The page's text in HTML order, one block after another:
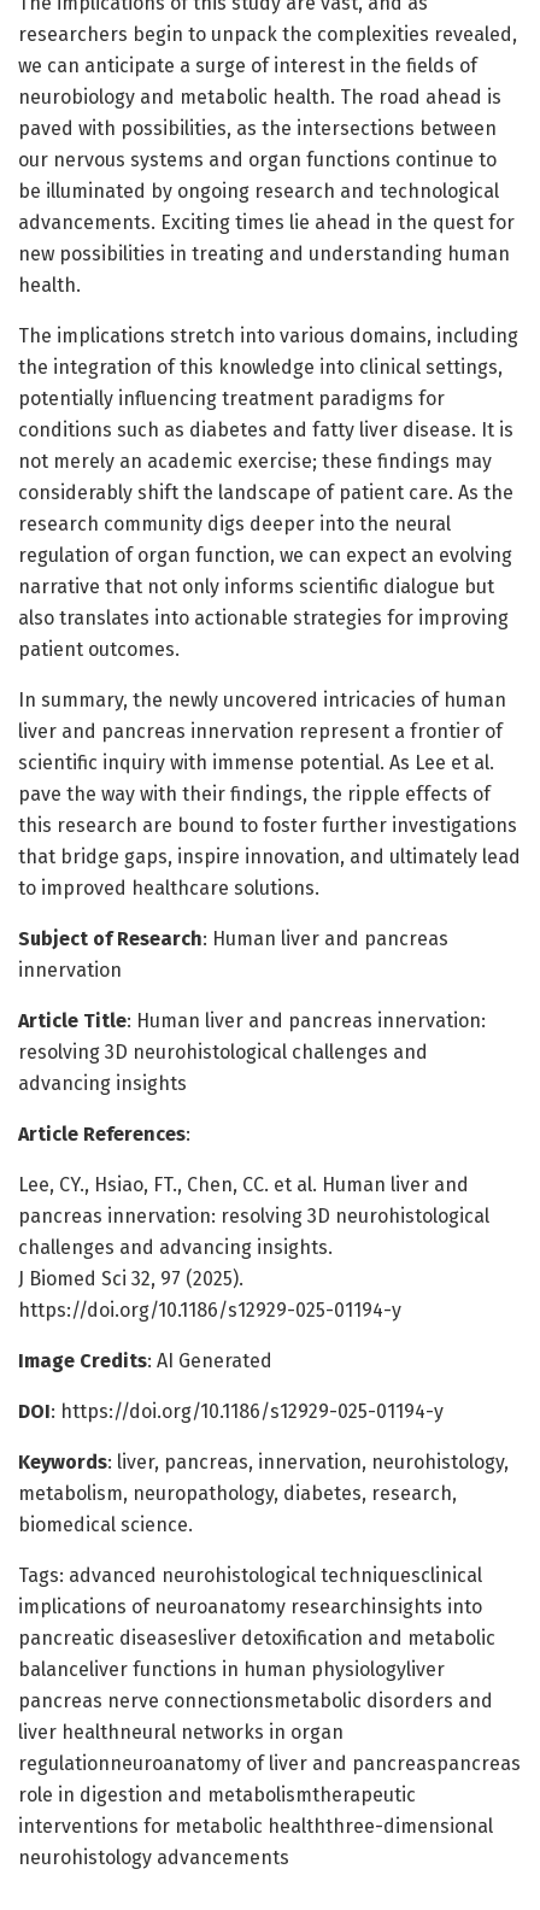
researchers begin to unpack the complexities revealed,
we can anticipate a surge of interest in the fields of
neurobiology and metabolic health. The road ahead is
paved with possibilities, as the intersections between
our nervous systems and organ functions continue to
be illuminated by ongoing research and technological
advancements. Exciting times lie ahead in the quest for
new possibilities in treating and understanding human
health.
The implications stretch into various domains, including
the integration of this knowledge into clinical settings,
potentially influencing treatment paradigms for
conditions such as diabetes and fatty liver disease. It is
not merely an academic exercise; these findings may
considerably shift the landscape of patient care. As the
research community digs deeper into the neural
regulation of organ function, we can expect an evolving
narrative that not only informs scientific dialogue but
also translates into actionable strategies for improving
patient outcomes.
In summary, the newly uncovered intricacies of human
liver and pancreas innervation represent a frontier of
scientific inquiry with immense potential. As Lee et al.
pave the way with their findings, the ripple effects of
this research are bound to foster further investigations
that bridge gaps, inspire innovation, and ultimately lead
to improved healthcare solutions.
Subject of Research: Human liver and pancreas
innervation
Article Title: Human liver and pancreas innervation:
resolving 3D neurohistological challenges and
advancing insights
Article References:
Lee, CY., Hsiao, FT., Chen, CC. et al. Human liver and
pancreas innervation: resolving 3D neurohistological
challenges and advancing insights.
J Biomed Sci 32, 97 (2025).
https://doi.org/10.1186/s12929-025-01194-y
Image Credits: AI Generated
DOI: https://doi.org/10.1186/s12929-025-01194-y
Keywords: liver, pancreas, innervation, neurohistology,
metabolism, neuropathology, diabetes, research,
biomedical science.
Tags: advanced neurohistological techniquesclinical
implications of neuroanatomy researchinsights into
pancreatic diseasesliver detoxification and metabolic
balanceliver functions in human physiologyliver
pancreas nerve connectionsmetabolic disorders and
liver healthneural networks in organ
regulationneuroanatomy of liver and pancreaspancreas
role in digestion and metabolismtherapeutic
interventions for metabolic healththree-dimensional
neurohistology advancements